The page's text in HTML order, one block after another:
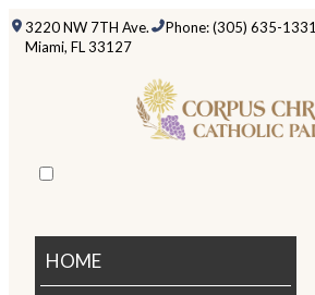
3220 NW 7TH Ave.
Miami, FL 33127
Phone: (305) 635-1331
HOME